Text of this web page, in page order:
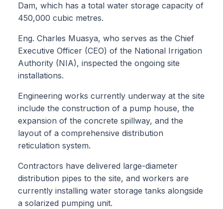
Dam, which has a total water storage capacity of
450,000 cubic metres.
Eng. Charles Muasya, who serves as the Chief
Executive Officer (CEO) of the National Irrigation
Authority (NIA), inspected the ongoing site
installations.
Engineering works currently underway at the site
include the construction of a pump house, the
expansion of the concrete spillway, and the
layout of a comprehensive distribution
reticulation system.
Contractors have delivered large-diameter
distribution pipes to the site, and workers are
currently installing water storage tanks alongside
a solarized pumping unit.